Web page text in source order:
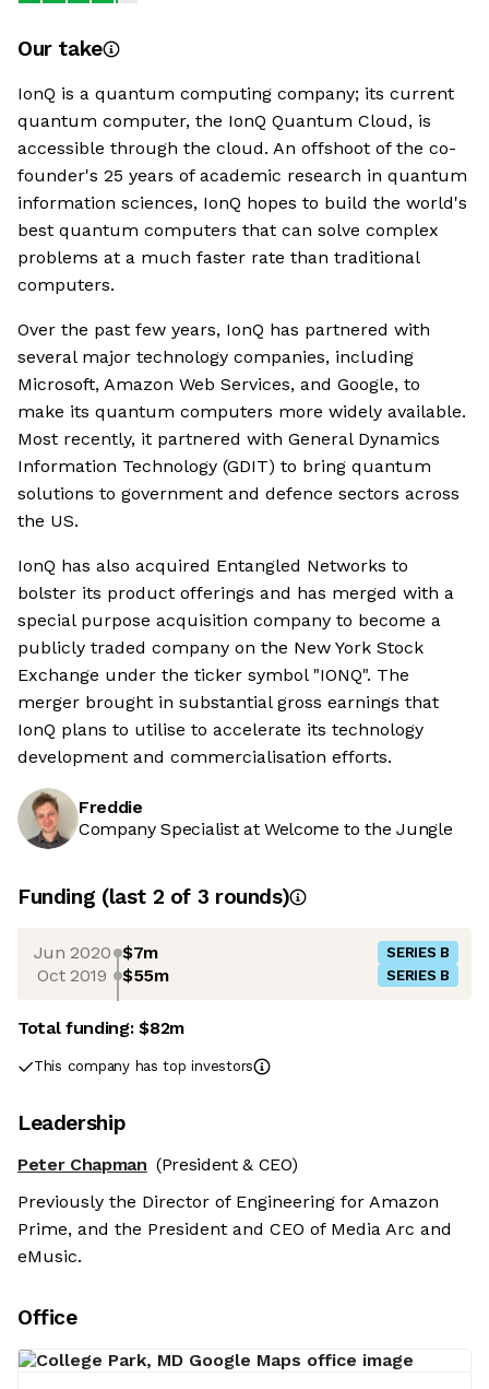
Our take
IonQ is a quantum computing company; its current
quantum computer, the IonQ Quantum Cloud, is
accessible through the cloud. An offshoot of the co-
founder's 25 years of academic research in quantum
information sciences, IonQ hopes to build the world's
best quantum computers that can solve complex
problems at a much faster rate than traditional
computers.
Over the past few years, IonQ has partnered with
several major technology companies, including
Microsoft, Amazon Web Services, and Google, to
make its quantum computers more widely available.
Most recently, it partnered with General Dynamics
Information Technology (GDIT) to bring quantum
solutions to government and defence sectors across
the US.
IonQ has also acquired Entangled Networks to
bolster its product offerings and has merged with a
special purpose acquisition company to become a
publicly traded company on the New York Stock
Exchange under the ticker symbol "IONQ". The
merger brought in substantial gross earnings that
IonQ plans to utilise to accelerate its technology
development and commercialisation efforts.
Freddie
Company Specialist at Welcome to the Jungle
Funding (last 2 of 3 rounds)
Jun 2020 $7m SERIES B
Oct 2019 $55m SERIES B
Total funding:$82m
This company has top investors
Leadership
Peter Chapman (President & CEO)
Previously the Director of Engineering for Amazon
Prime, and the President and CEO of Media Arc and
eMusic.
Office